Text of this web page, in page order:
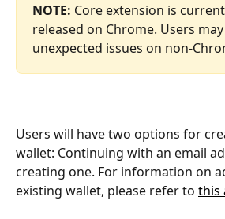
NOTE: Core extension is
released on Chrome. Users
unexpected issues on non-
Users will have two options for
wallet: Continuing with an email
creating one. For information on
existing wallet, please refer to this